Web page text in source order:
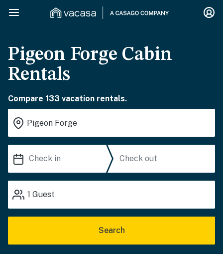
Pigeon Forge Cabin
Rentals
Compare 133 vacation rentals.
1 Guest
Search